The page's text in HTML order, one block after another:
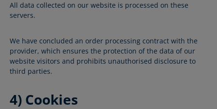
All data collected on our website is processed on these
servers.
We have concluded an order processing contract with the
provider, which ensures the protection of the data of our
website visitors and prohibits unauthorised disclosure to
third parties.
4) Cookies